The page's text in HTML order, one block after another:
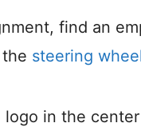
find an
steering
logo in the